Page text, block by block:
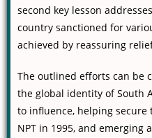
second key lesson
country sanctioned for
achieved by reassuring
The outlined efforts can be
the global identity of South
to influence, helping
NPT in 1995, and emerging